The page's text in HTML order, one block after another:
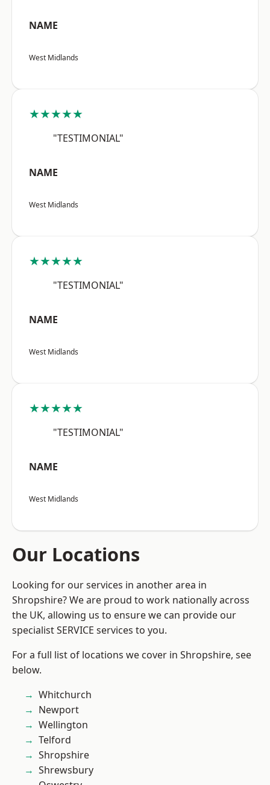
NAME
West Midlands
★★★★★
"TESTIMONIAL"
NAME
West Midlands
★★★★★
"TESTIMONIAL"
NAME
West Midlands
★★★★★
"TESTIMONIAL"
NAME
West Midlands
Our Locations
Looking for our services in another area in
Shropshire? We are proud to work nationally across
the UK, allowing us to ensure we can provide our
specialist SERVICE services to you.
For a full list of locations we cover in Shropshire, see
below.
Whitchurch
Newport
Wellington
Telford
Shropshire
Shrewsbury